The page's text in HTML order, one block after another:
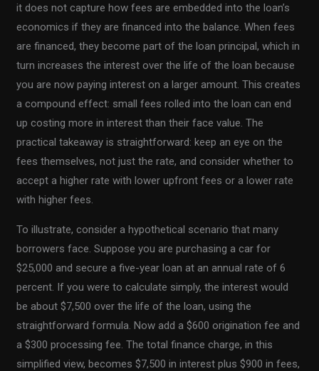
it does not capture how fees are embedded into the loan’s
economics if they are financed into the balance. When fees
are financed, they become part of the loan principal, which in
turn increases the interest over the life of the loan because
you are now paying interest on a larger amount. This creates
a compound effect: small fees rolled into the loan can end
up costing more in interest than their face value. The
practical takeaway is straightforward: keep an eye on the
fees themselves, not just the rate, and consider whether to
accept a higher rate with lower upfront fees or a lower rate
with higher fees.
To illustrate, consider a hypothetical scenario that many
borrowers face. Suppose you are purchasing a car for
$25,000 and secure a five-year loan at an annual rate of 6
percent. If you were to calculate simply, the interest would
be about $7,500 over the life of the loan, using the
straightforward formula. Now add a $600 origination fee and
a $300 processing fee. The total finance charge, in this
simplified view, becomes $7,500 in interest plus $900 in fees,